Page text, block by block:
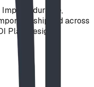
is a durable,
shipped across
Play Designs